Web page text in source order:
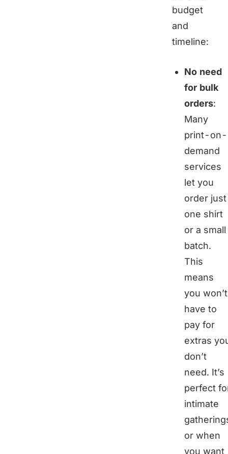
budget
and
timeline:
No need
for bulk
orders:
Many
print-on-
demand
services
let you
order just
one shirt
or a small
batch.
This
means
you won’t
have to
pay for
extras
don’t
need. It’s
perfect
intimate
or when
you want